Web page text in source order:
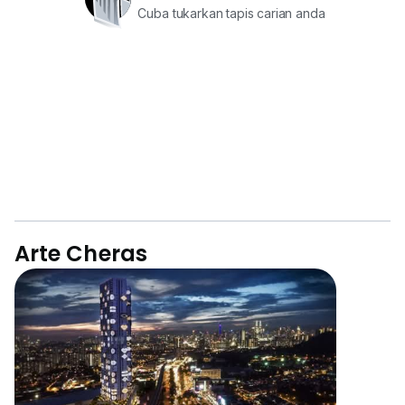
Cuba tukarkan tapis carian anda
Arte Cheras